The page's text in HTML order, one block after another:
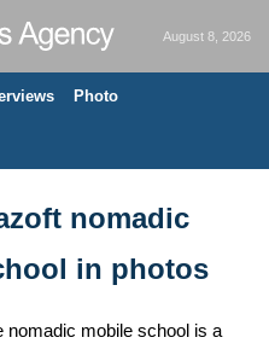
August 8, 2026
Photo
nomadic
in photos
nomadic mobile school is a